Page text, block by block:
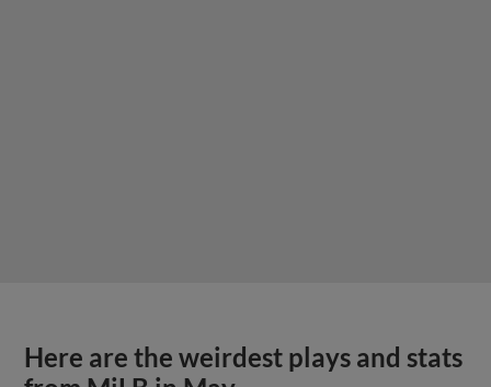
Here are the weirdest plays and stats